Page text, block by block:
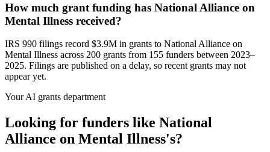
How much grant funding has National Alliance on
Mental Illness received?
IRS 990 filings record $3.9M in grants to National Alliance on
Mental Illness across 200 grants from 155 funders between 2023–
2025. Filings are published on a delay, so recent grants may not
appear yet.
Your AI grants department
Looking for funders like National
Alliance on Mental Illness's?